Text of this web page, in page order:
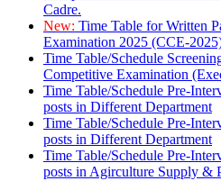
Cadre.
New: Time Table for Written
Examination 2025 (CCE-
Time Table/Schedule
Competitive Examination
Time Table/Schedule Pre-
posts in Different Department
Time Table/Schedule Pre-
posts in Different Department
Time Table/Schedule Pre-
posts in Agirculture Supply &